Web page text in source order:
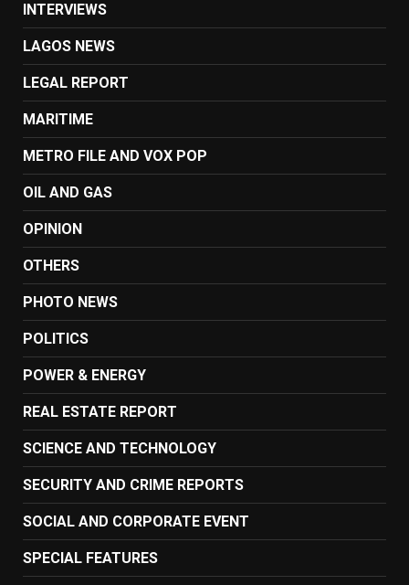
INTERVIEWS
LAGOS NEWS
LEGAL REPORT
MARITIME
METRO FILE AND VOX POP
OIL AND GAS
OPINION
OTHERS
PHOTO NEWS
POLITICS
POWER & ENERGY
REAL ESTATE REPORT
SCIENCE AND TECHNOLOGY
SECURITY AND CRIME REPORTS
SOCIAL AND CORPORATE EVENT
SPECIAL FEATURES